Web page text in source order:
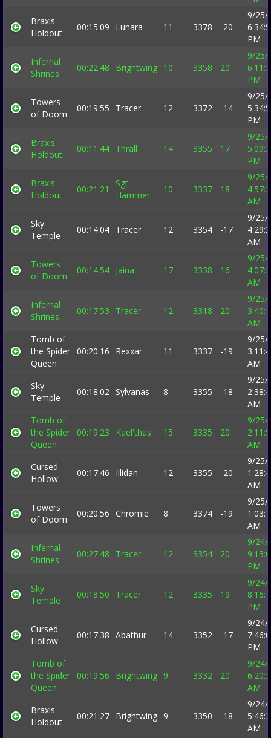
Braxis
Holdout
00:15:09 Lunara 11 3378 -20
9/25/
PM
Infernal
Shrines
00:22:48 Brightwing 10 3358 20
9/25/
PM
Towers
of Doom
00:19:55 Tracer 12 3372 -14
9/25/
PM
Braxis
Holdout
00:11:44 Thrall 14 3355 17
9/25/
PM
Braxis
Holdout
00:21:21
Sgt.
Hammer
10 3337 18
9/25/
AM
Sky
Temple
00:14:04 Tracer 12 3354 -17
9/25/
AM
Towers
of Doom
00:14:54 Jaina 17 3338 16
9/25/
AM
Infernal
Shrines
00:17:53 Tracer 12 3318 20
9/25/
AM
Tomb of
the Spider
Queen
00:20:16 Rexxar 11 3337 -19
9/25/
AM
Sky
Temple
00:18:02 Sylvanas 8 3355 -18
9/25/
AM
Tomb of
the Spider
Queen
00:19:23 Kael'thas 15 3335 20
9/25/
AM
Cursed
Hollow
00:17:46 Illidan 12 3355 -20
9/25/
AM
Towers
of Doom
00:20:56 Chromie 8 3374 -19
9/25/
AM
Infernal
Shrines
00:27:48 Tracer 12 3354 20
9/24/
PM
Sky
Temple
00:18:50 Tracer 12 3335 19
9/24/
PM
Cursed
Hollow
00:17:38 Abathur 14 3352 -17
9/24/
PM
Tomb of
the Spider
Queen
00:19:56 Brightwing 9 3332 20
9/24/
AM
Braxis
Holdout
00:21:27 Brightwing 9 3350 -18
9/24/
AM